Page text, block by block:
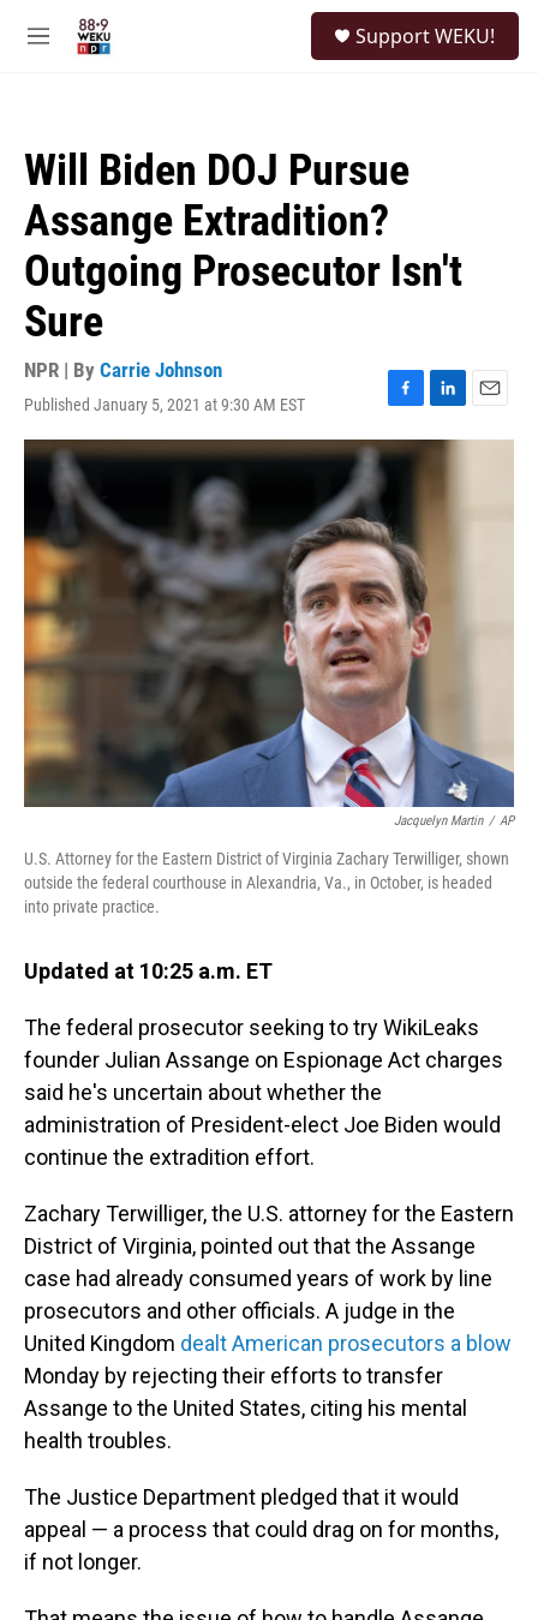
M
Support WEKU!
Will Biden DOJ Pursue
Assange Extradition?
Outgoing Prosecutor Isn't
Sure
NPR | By Carrie Johnson
Published January 5, 2021 at 9:30 AM EST
F
a
c
o
o
k
L
i
e
E
m
Jacquelyn Martin / AP
U.S. Attorney for the Eastern District of Virginia Zachary Terwilliger, shown
outside the federal courthouse in Alexandria, Va., in October, is headed
into private practice.
Updated at 10:25 a.m. ET
The federal prosecutor seeking to try WikiLeaks
founder Julian Assange on Espionage Act charges
said he's uncertain about whether the
administration of President-elect Joe Biden would
continue the extradition effort.
Zachary Terwilliger, the U.S. attorney for the Eastern
District of Virginia, pointed out that the Assange
case had already consumed years of work by line
prosecutors and other officials. A judge in the
United Kingdom dealt American prosecutors a blow
Monday by rejecting their efforts to transfer
Assange to the United States, citing his mental
health troubles.
The Justice Department pledged that it would
appeal — a process that could drag on for months,
if not longer.